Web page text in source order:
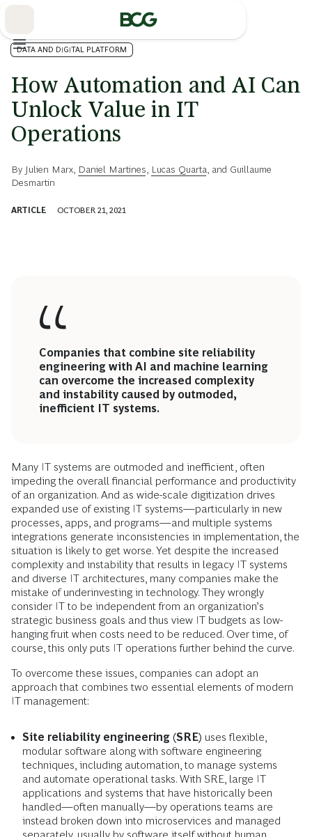
DATA AND DIGITAL PLATFORM
How Automation and AI Can
Unlock Value in IT
Operations
By Julien Marx Daniel Martines Lucas Quarta , and Guillaume
Desmartin
ARTICLE OCTOBER 21, 2021
Companies that combine site reliability
engineering with AI and machine learning
can overcome the increased complexity
and instability caused by outmoded,
inefficient IT systems.
Many IT systems are outmoded and inefficient, often
impeding the overall financial performance and productivity
of an organization. And as wide-scale digitization drives
expanded use of existing IT systems—particularly in new
processes, apps, and programs—and multiple systems
integrations generate inconsistencies in implementation, the
situation is likely to get worse. Yet despite the increased
complexity and instability that results in legacy IT systems
and diverse IT architectures, many companies make the
mistake of underinvesting in technology. They wrongly
consider IT to be independent from an organization’s
strategic business goals and thus view IT budgets as low-
hanging fruit when costs need to be reduced. Over time, of
course, this only puts IT operations further behind the curve.
To overcome these issues, companies can adopt an
approach that combines two essential elements of modern
IT management:
Site reliability engineering (SRE) uses flexible,
modular software along with software engineering
techniques, including automation, to manage systems
and automate operational tasks. With SRE, large IT
applications and systems that have historically been
handled—often manually—by operations teams are
instead broken down into microservices and managed
separately, usually by software itself without human